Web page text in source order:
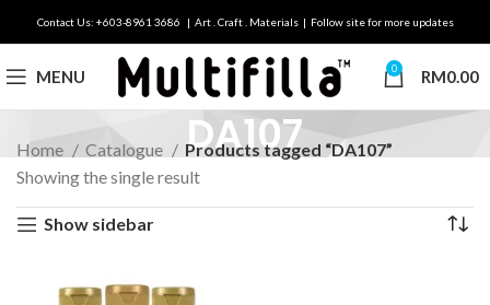
Contact Us: +603-8961 3686 | Art . Craft . Materials | Follow site for more updates
MENU 0 RM0.00
DA107
Home Catalogue
Products tagged “DA107”
Showing the single result
Show sidebar